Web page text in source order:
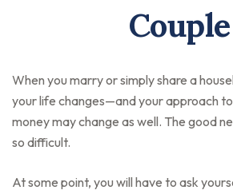
Couple
When you marry or simply share a
your life changes—and your approach
money may change as well. The good
so difficult.
At some point, you will have to ask